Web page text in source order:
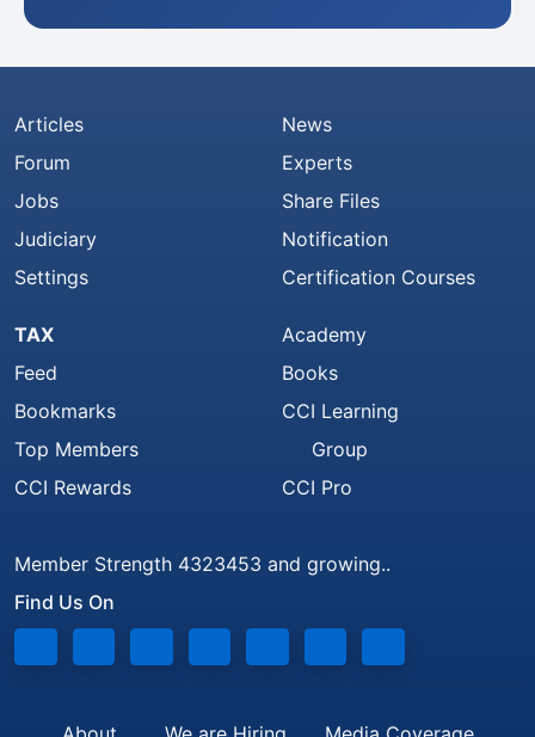
Articles
Forum
Jobs
Judiciary
Settings
News
Experts
Share Files
Notification
Certification Courses
TAX
Feed
Bookmarks
Top Members
CCI Rewards
Academy
Books
CCI Learning
Group
CCI Pro
Member Strength 4323453 and growing..
Find Us On